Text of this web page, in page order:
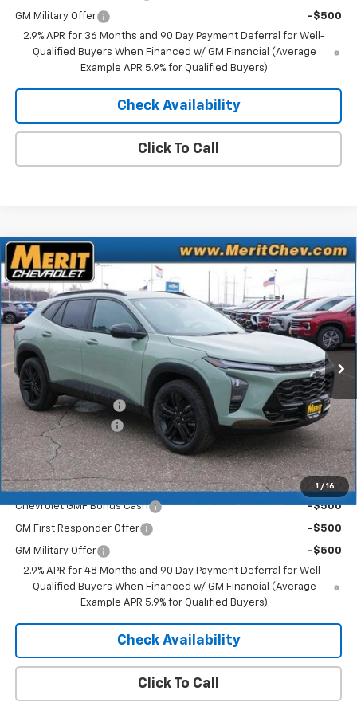
GM Military Offer
-$500
2.9% APR for 36 Months and 90 Day Payment Deferral for Well-
Qualified Buyers When Financed w/ GM Financial (Average
Example APR 5.9% for Qualified Buyers)
Check Availability
Click To Call
1 / 16
New 2026Chevrolet TraxACTIV
VIN:KL77LKEP2TC071305Stock:265247 Model: 1TU58
In Stock Ext. Int.
Window Sticker
$1,469
SAVINGS
$26,521
MERIT PRICE
Less
MSRP:
$27,990
Documentation Fee
+$350
2026 Trax Discount
-$1,819
Merit Price: $26,521
Add. Offers you may Qualify For:
Chevrolet GMF Bonus Cash -$500
GM First Responder Offer -$500
GM Military Offer
-$500
2.9% APR for 48 Months and 90 Day Payment Deferral for Well-
Qualified Buyers When Financed w/ GM Financial (Average
Example APR 5.9% for Qualified Buyers)
Check Availability
Click To Call
Compare Vehicle